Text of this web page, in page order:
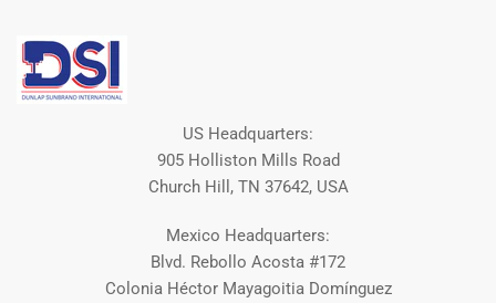
US Headquarters:
905 Holliston Mills Road
Church Hill, TN 37642, USA
Mexico Headquarters:
Blvd. Rebollo Acosta #172
Colonia Héctor Mayagoitia Domínguez